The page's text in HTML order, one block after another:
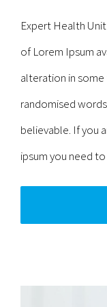
Expert Health
of Lorem Ipsum
alteration in
randomised
believable. If you
ipsum you need to